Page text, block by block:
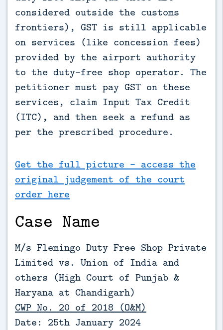
considered outside the customs
frontiers), GST is still applicable
on services (like concession fees)
provided by the airport authority
to the duty-free shop operator. The
petitioner must pay GST on these
services, claim Input Tax Credit
(ITC), and then seek a refund as
per the prescribed procedure.
Get the full picture - access the
original judgement of the court
order here
Case Name
M/s Flemingo Duty Free Shop Private
Limited vs. Union of India and
others (High Court of Punjab &
Haryana at Chandigarh)
CWP No. 20 of 2018 (O&M)
Date: 25th January 2024